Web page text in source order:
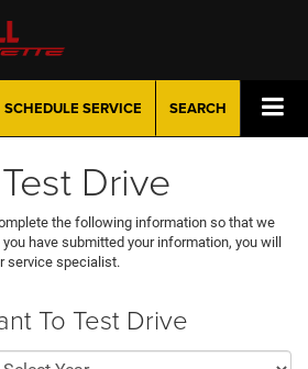
SCHEDULE SERVICE SEARCH
Drive
the following information so that we
have submitted your information, you will
service specialist.
To Test Drive